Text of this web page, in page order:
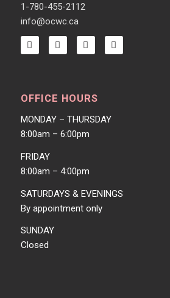
1-780-455-2112
info@ocwc.ca
OFFICE HOURS
MONDAY – THURSDAY
8:00am – 6:00pm
FRIDAY
8:00am – 4:00pm
SATURDAYS & EVENINGS
By appointment only
SUNDAY
Closed